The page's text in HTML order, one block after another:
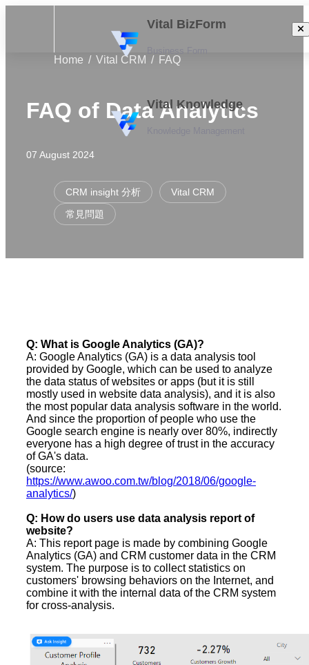
Vital BizForm
Vital Knowledge
Home Vital CRM FAQ
FAQ of Data Analytics
07 August 2024
CRM insight 分析
Vital CRM
常見問題
Q: What is Google Analytics (GA)?
A: Google Analytics (GA) is a data analysis tool
provided by Google, which can be used to analyze
the data status of websites or apps (but it is still
mostly used in website data analysis), and it is also
the most popular data analysis software in the world.
And since the proportion of people who use the
Google search engine is nearly over 80%, indirectly
everyone has a high degree of trust in the accuracy
of GA's data.
(source:
https://www.awoo.com.tw/blog/2018/06/google-
analytics/)
Q: How do users use data analysis report of
website?
A: This report page is made by combining Google
Analytics (GA) and CRM customer data in the CRM
system. The purpose is to collect statistics on
customers' browsing behaviors on the Internet, and
combine it with the internal data of the CRM system
for cross-analysis.